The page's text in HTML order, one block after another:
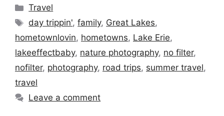
Categories
Travel
Tags
day trippin',family, Great Lakes,
hometownlovin, hometowns, Lake Erie,
lakeeffectbaby, nature photography, no filter,
nofilter, photography, road trips, summer travel,
travel
Leave a comment